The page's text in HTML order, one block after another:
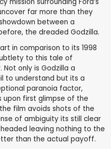
far more than they
between a
the dreaded Godzilla.
in comparison to its 1998
to this tale of
only is Godzilla a
to understand but its a
paranoia factor,
upon first glimpse of the
film avoids shots of the
of ambiguity its still clear
leaving nothing to the
than the actual payoff.